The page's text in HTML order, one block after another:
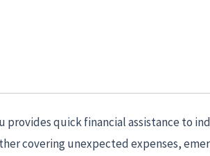
provides quick financial assistance to
covering unexpected expenses,